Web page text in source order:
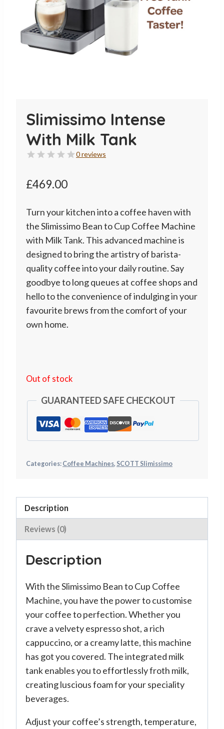
Slimissimo Intense
With Milk Tank
0 reviews
£469.00
Turn your kitchen into a coffee haven with
the Slimissimo Bean to Cup Coffee Machine
with Milk Tank. This advanced machine is
designed to bring the artistry of barista-
quality coffee into your daily routine. Say
goodbye to long queues at coffee shops and
hello to the convenience of indulging in your
favourite brews from the comfort of your
own home.
Out of stock
GUARANTEED SAFE CHECKOUT
Categories: Coffee Machines, SCOTT Slimissimo
Description
Reviews (0)
Description
With the Slimissimo Bean to Cup Coffee
Machine, you have the power to customise
your coffee to perfection. Whether you
crave a velvety espresso shot, a rich
cappuccino, or a creamy latte, this machine
has got you covered. The integrated milk
tank enables you to effortlessly froth milk,
creating luscious foam for your speciality
beverages.
Adjust your coffee’s strength, temperature,